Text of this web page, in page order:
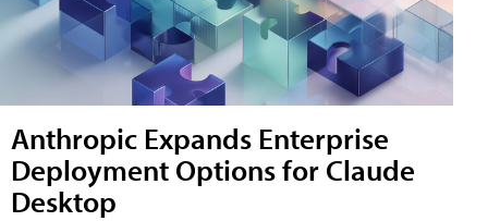
Anthropic Expands Enterprise
Deployment Options for Claude
Desktop